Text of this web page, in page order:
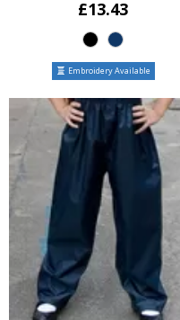
£13.43
Embroidery Available